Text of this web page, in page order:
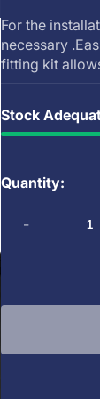
For the
necessary
fitting kit
Stock
Quantity:
-